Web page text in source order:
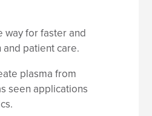
way for faster and
patient care.
plasma from
seen applications